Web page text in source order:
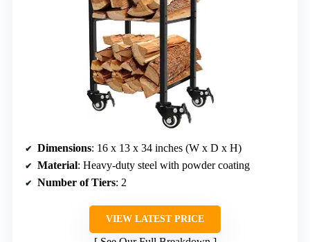
Dimensions: 16 x 13 x 34 inches (W x D x H)
Material: Heavy-duty steel with powder coating
Number of Tiers: 2
VIEW LATEST PRICE